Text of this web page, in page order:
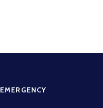
EMERGENCY